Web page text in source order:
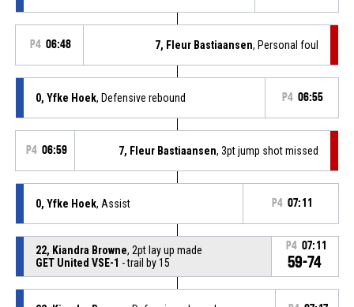
P4 06:48 7, Fleur Bastiaansen, Personal foul
0, Yfke Hoek, Defensive rebound P4 06:55
P4 06:59 7, Fleur Bastiaansen, 3pt jump shot missed
0, Yfke Hoek, Assist P4 07:11
22, Kiandra Browne, 2pt lay up made
GET United VSE-1 - trail by 15
P4 07:11
59-74